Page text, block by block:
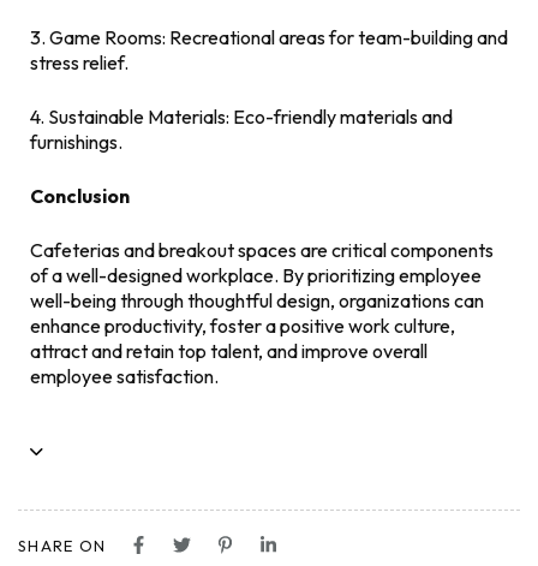
3. Game Rooms: Recreational areas for team-building and
stress relief.
4. Sustainable Materials: Eco-friendly materials and
furnishings.
Conclusion
Cafeterias and breakout spaces are critical components
of a well-designed workplace. By prioritizing employee
well-being through thoughtful design, organizations can
enhance productivity, foster a positive work culture,
attract and retain top talent, and improve overall
employee satisfaction.
SHARE ON